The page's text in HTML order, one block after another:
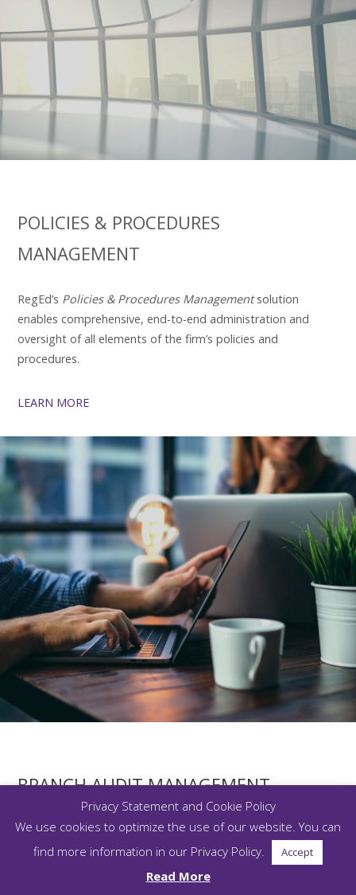
POLICIES & PROCEDURES
MANAGEMENT
RegEd’s Policies & Procedures Managementsolution
enables comprehensive, end-to-end administration and
oversight of all elements of the firm’s policies and
procedures.
LEARN MORE
BRANCH AUDIT MANAGEMENT
Plan, schedule, conduct, resolve and report on branch
audits. The solution significantly reduces manual processes,
while enabling firms to effectively identify and remediate
Privacy Statement and Cookie Policy
We use cookies to optimize the use of our website. You can
find more information in our Privacy Policy.
Accept
Read More